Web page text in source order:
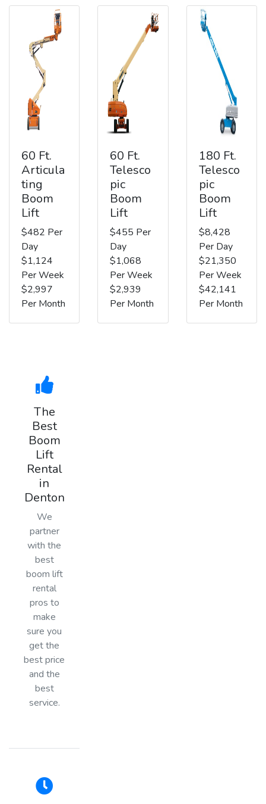
60 Ft.
Articula
ting
Boom
Lift
$482 Per
Day
$1,124
Per Week
$2,997
Per Month
60 Ft.
Telesco
pic
Boom
Lift
$455 Per
Day
$1,068
Per Week
$2,939
Per Month
180 Ft.
Telesco
pic
Boom
Lift
$8,428
Per Day
$21,350
Per Week
$42,141
Per Month
The
Best
Boom
Lift
Rental
in
Denton
We
partner
with the
best
boom lift
rental
pros to
make
sure you
get the
best price
and the
best
service.